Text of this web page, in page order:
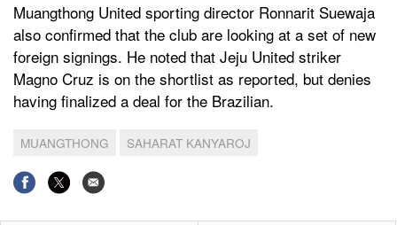
Muangthong United sporting director Ronnarit Suewaja
also confirmed that the club are looking at a set of new
foreign signings. He noted that Jeju United striker
Magno Cruz is on the shortlist as reported, but denies
having finalized a deal for the Brazilian.
MUANGTHONG SAHARAT KANYAROJ